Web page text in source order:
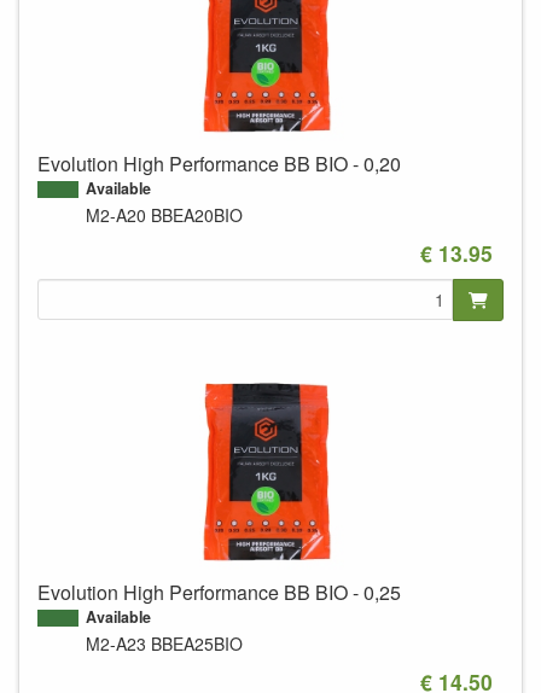
Evolution High Performance BB BIO - 0,20
Available
M2-A20 BBEA20BIO
€ 13.95
Evolution High Performance BB BIO - 0,25
Available
M2-A23 BBEA25BIO
€ 14.50